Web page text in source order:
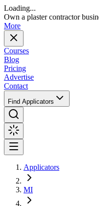
Loading...
Own a plaster contractor
More
Courses
Blog
Pricing
Advertise
Contact
Find Applicators
Applicators
MI